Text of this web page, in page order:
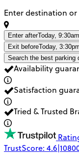
Enter destination
Enter afterToday, 9:30am
Exit beforeToday,
Search the best parking
Availability
Satisfaction
Tried & Trusted
TrustScore: 4.6|